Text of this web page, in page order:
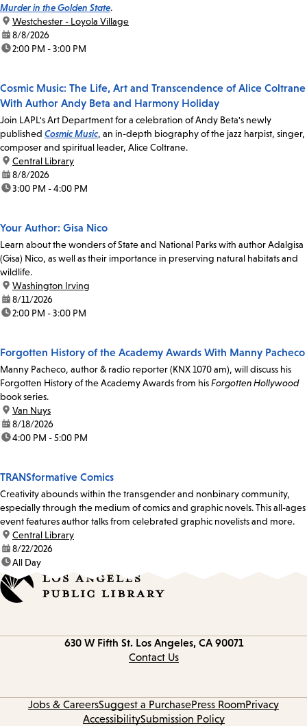
Murder in the Golden State.
location:
Westchester - Loyola Village
date:8/8/2026
time:2:00 PM - 3:00 PM
Cosmic Music: The Life, Art and Transcendence of Alice Coltrane
With Author Andy Beta and Harmony Holiday
Join LAPL's Art Department for a celebration of Andy Beta's newly
published Cosmic Music, an in-depth biography of the jazz harpist, singer,
composer and spiritual leader, Alice Coltrane.
location:
Central Library
date:8/8/2026
time:3:00 PM - 4:00 PM
Your Author: Gisa Nico
Learn about the wonders of State and National Parks with author Adalgisa
(Gisa) Nico, as well as their importance in preserving natural habitats and
wildlife.
location:
Washington Irving
date:8/11/2026
time:2:00 PM - 3:00 PM
Forgotten History of the Academy Awards With Manny Pacheco
Manny Pacheco, author & radio reporter (KNX 1070 am), will discuss his
Forgotten History of the Academy Awards from hisForgotten Hollywood
book series.
location:
Van Nuys
date:8/18/2026
time:4:00 PM - 5:00 PM
TRANSformative Comics
Creativity abounds within the transgender and nonbinary community,
especially through the medium of comics and graphic novels. This all-ages
event features author talks from celebrated graphic novelists and more.
location:
Central Library
date:8/22/2026
time:All Day
630 W Fifth St. Los Angeles, CA 90071
Contact Us
Jobs & CareersSuggest a PurchasePress RoomPrivacy
AccessibilitySubmission Policy